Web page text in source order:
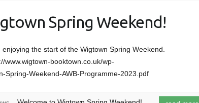
Spring Weekend!
the start of the Wigtown Spring Weekend.
www.wigtown-booktown.co.uk/wp-
Spring-Weekend-AWB-Programme-2023.pdf